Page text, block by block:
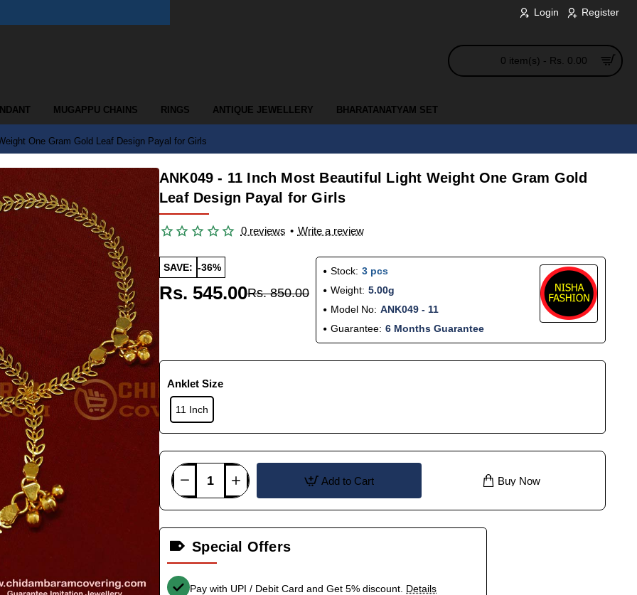
Login Register
0 item(s) - Rs. 0.00
MUGAPPU CHAINS RINGS ANTIQUE JEWELLERY BHARATANATYAM SET
One Gram Gold Leaf Design Payal for Girls
ANK049 - 11 Inch Most Beautiful Light Weight One Gram Gold
Leaf Design Payal for Girls
0 reviews • Write a review
SAVE: -36%
Rs. 545.00Rs. 850.00
Stock: 3 pcs
Weight: 5.00g
Model No: ANK049 - 11
Guarantee: 6 Months Guarantee
Anklet Size
11 Inch
Add to Cart Buy Now
Special Offers
Pay with UPI / Debit Card and Get 5% discount. Details